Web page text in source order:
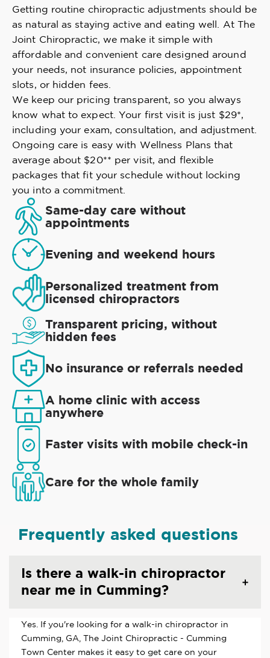
Getting routine chiropractic adjustments should be
as natural as staying active and eating well. At The
Joint Chiropractic, we make it simple with
affordable and convenient care designed around
your needs, not insurance policies, appointment
slots, or hidden fees.
We keep our pricing transparent, so you always
know what to expect. Your first visit is just $29*,
including your exam, consultation, and adjustment.
Ongoing care is easy with Wellness Plans that
average about $20** per visit, and flexible
packages that fit your schedule without locking
you into a commitment.
Same-day care without
appointments
Evening and weekend hours
Personalized treatment from
licensed chiropractors
Transparent pricing, without
hidden fees
No insurance or referrals needed
A home clinic with access
anywhere
Faster visits with mobile check-in
Care for the whole family
Frequently asked questions
Is there a walk-in chiropractor
near me in Cumming?
Yes. If you're looking for a walk-in chiropractor in
Cumming, GA, The Joint Chiropractic - Cumming
Town Center makes it easy to get care on your